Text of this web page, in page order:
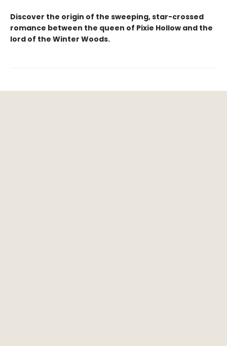
Discover the origin of the sweeping, star-crossed
romance between the queen of Pixie Hollow and the
lord of the Winter Woods.